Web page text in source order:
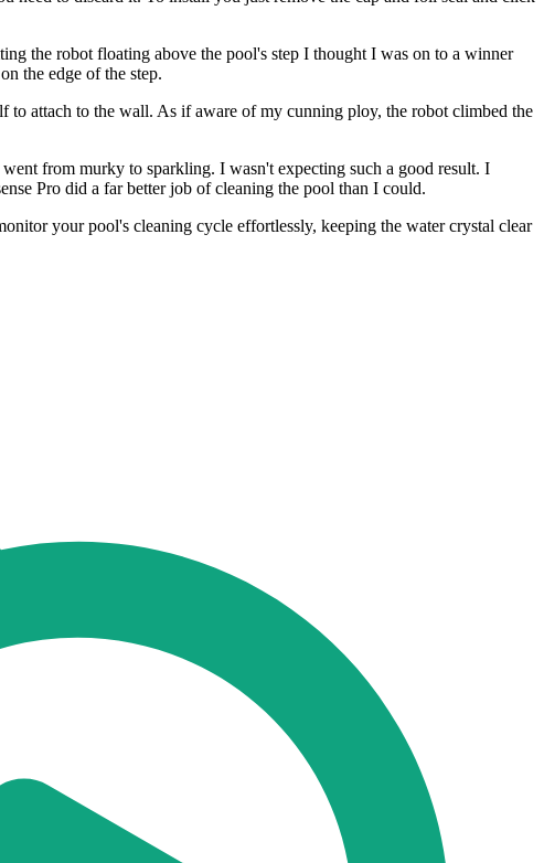
the robot floating above the pool's step I thought I was on to a winner
the edge of the step.
attach to the wall. As if aware of my cunning ploy, the robot climbed the
from murky to sparkling. I wasn't expecting such a good result. I
Pro did a far better job of cleaning the pool than I could.
your pool's cleaning cycle effortlessly, keeping the water crystal clear